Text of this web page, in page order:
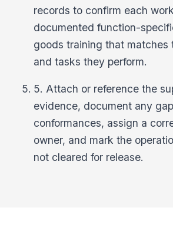
records to confirm each
documented function-
goods training that matches
and tasks they perform.
5. Attach or reference the
evidence, document any
conformances, assign a
owner, and mark the
not cleared for release.